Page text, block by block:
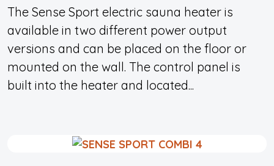
The Sense Sport electric sauna heater is
available in two different power output
versions and can be placed on the floor or
mounted on the wall. The control panel is
built into the heater and located...